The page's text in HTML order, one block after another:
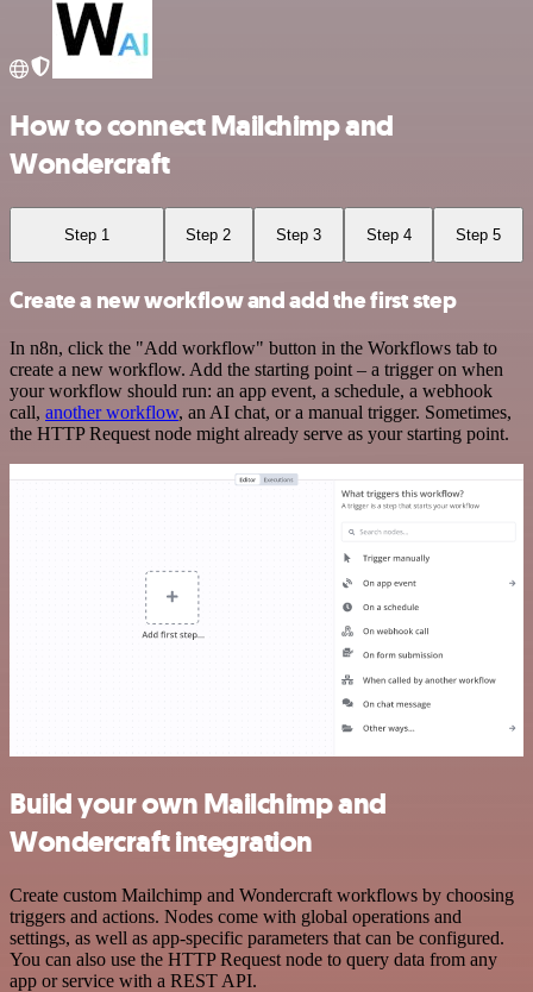
How to connect Mailchimp and
Wondercraft
Step 1 Step 2 Step 3 Step 4 Step 5
Create a new workflow and add the first step
In n8n, click the "Add workflow" button in the Workflows tab to
create a new workflow. Add the starting point – a trigger on when
your workflow should run: an app event, a schedule, a webhook
call, another workflow, an AI chat, or a manual trigger. Sometimes,
the HTTP Request node might already serve as your starting point.
Build your own Mailchimp and
Wondercraft integration
Create custom Mailchimp and Wondercraft workflows by choosing
triggers and actions. Nodes come with global operations and
settings, as well as app-specific parameters that can be configured.
You can also use the HTTP Request node to query data from any
app or service with a REST API.